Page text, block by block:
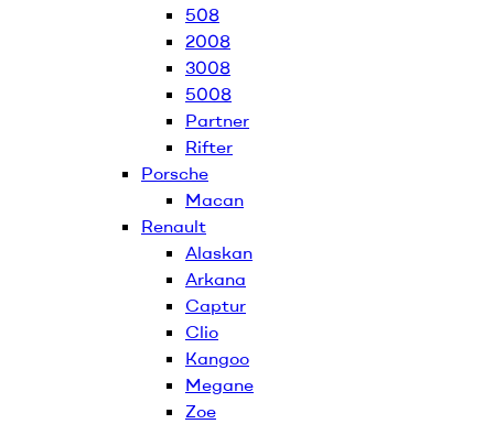
508
2008
3008
5008
Partner
Rifter
Porsche
Macan
Renault
Alaskan
Arkana
Captur
Clio
Kangoo
Megane
Zoe